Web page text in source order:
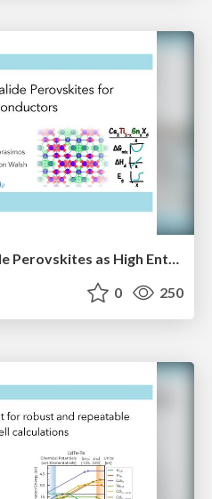
Vacancy-Ordered Halide Perovskites as High Entropy Semiconductors
0 250